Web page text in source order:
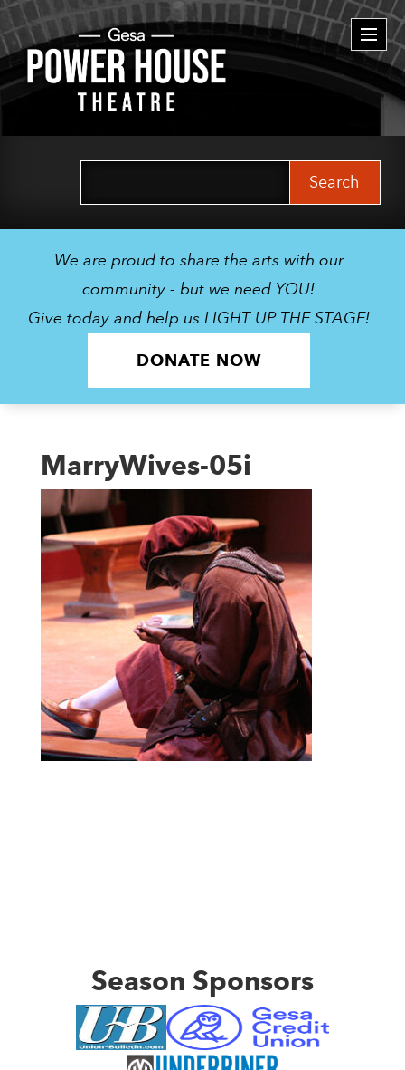
We are proud to share the arts with our
community - but we need YOU!
Give today and help us LIGHT UP THE STAGE!
DONATE NOW
MarryWives-05i
Season Sponsors